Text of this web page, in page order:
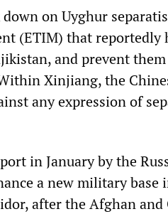
on Uyghur
(ETIM) that reportedly
and prevent
Xinjiang, the
any expression of
in January by the
a new military base
after the Afghan and